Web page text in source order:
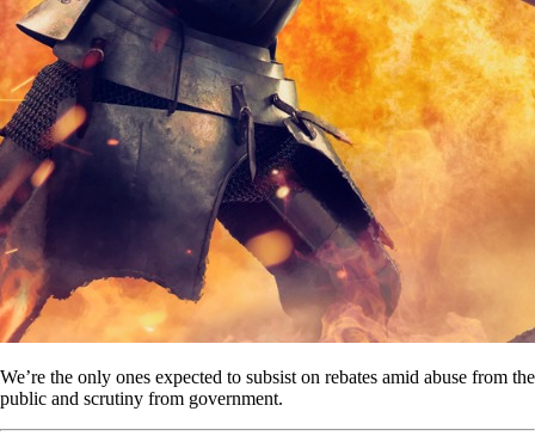
We’re the only ones expected to subsist on rebates amid abuse from the
public and scrutiny from government.